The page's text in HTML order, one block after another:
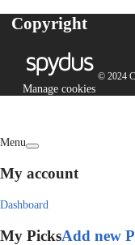
Copyright
© 2024
Manage cookies
Menu
My account
Dashboard
My PicksAdd new